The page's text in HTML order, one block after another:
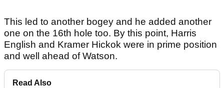
This led to another bogey and he added another
one on the 16th hole too. By this point, Harris
English and Kramer Hickok were in prime position
and well ahead of Watson.
Read Also